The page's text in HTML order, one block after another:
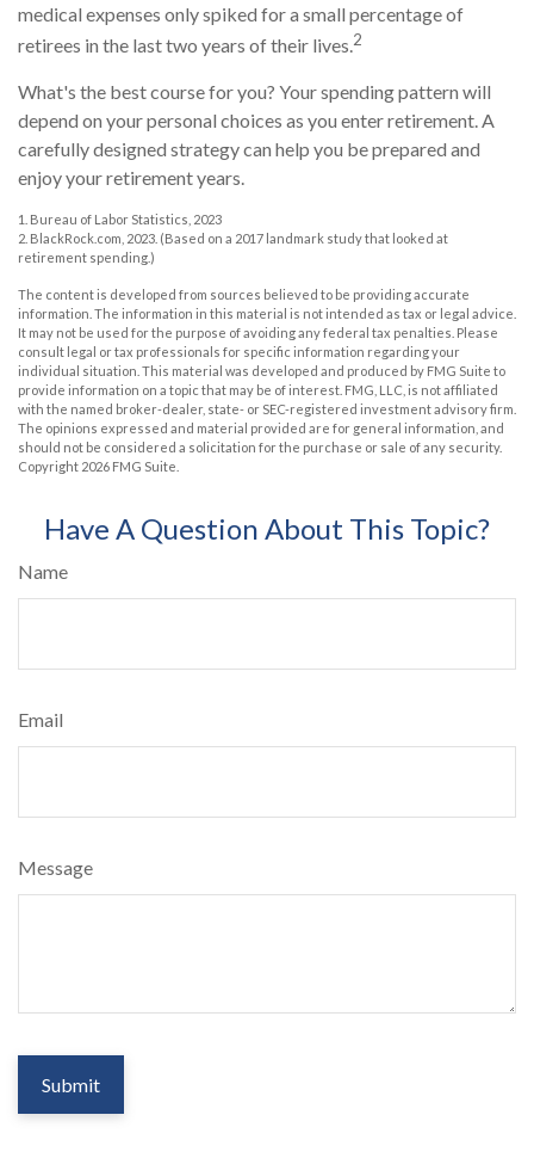
medical expenses only spiked for a small percentage of
retirees in the last two years of their lives.2
What's the best course for you? Your spending pattern will
depend on your personal choices as you enter retirement. A
carefully designed strategy can help you be prepared and
enjoy your retirement years.
1. Bureau of Labor Statistics, 2023
2. BlackRock.com, 2023. (Based on a 2017 landmark study that looked at
retirement spending.)
The content is developed from sources believed to be providing accurate
information. The information in this material is not intended as tax or legal advice.
It may not be used for the purpose of avoiding any federal tax penalties. Please
consult legal or tax professionals for specific information regarding your
individual situation. This material was developed and produced by FMG Suite to
provide information on a topic that may be of interest. FMG, LLC, is not affiliated
with the named broker-dealer, state- or SEC-registered investment advisory firm.
The opinions expressed and material provided are for general information, and
should not be considered a solicitation for the purchase or sale of any security.
Copyright 2026 FMG Suite.
Have A Question About This Topic?
Name
Email
Message